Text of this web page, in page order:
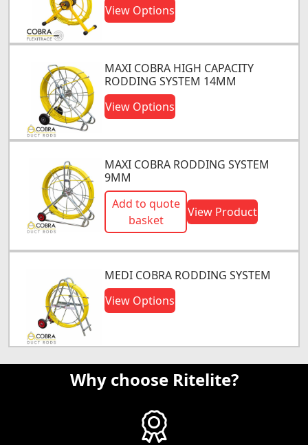
View Options
MAXI COBRA HIGH CAPACITY
RODDING SYSTEM 14MM
View Options
MAXI COBRA RODDING SYSTEM
9MM
Add to quote
basket
View Product
MEDI COBRA RODDING SYSTEM
View Options
Why choose Ritelite?